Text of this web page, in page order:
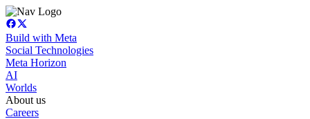
Build with Meta
Social Technologies
Meta Horizon
AI
Worlds
About us
Careers